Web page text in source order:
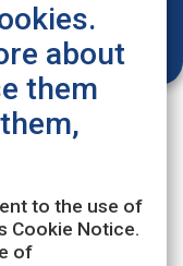
about
them
to the use of
Cookie Notice.
of